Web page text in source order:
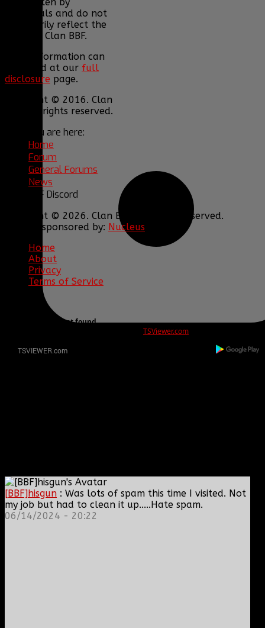
[BBF]hisgun : Was lots of spam this time I visited. Not
my job but had to clean it up.....Hate spam.
06/14/2024 - 20:22
individuals and do not
necessarily reflect the
views of Clan BBF.
More information can
be found at our full
disclosure page.
Copyright © 2016. Clan
BBF. All rights reserved.
You are here:
Home
Forum
General Forums
News
BBF Discord
Copyright © 2026. Clan BBF. All rights reserved.
Hosting sponsored by: Nucleus
Home
About
Privacy
Terms of Service
REG ID 1080045 not found
TSViewer.com